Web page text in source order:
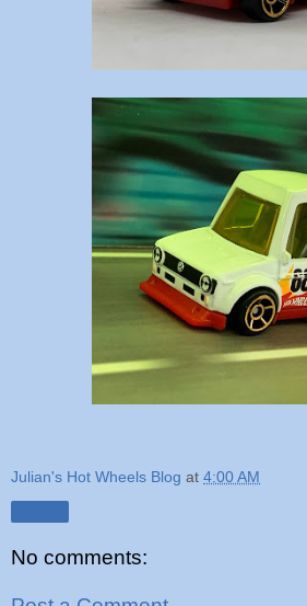
Julian's Hot Wheels Blog at 4:00 AM
No comments: